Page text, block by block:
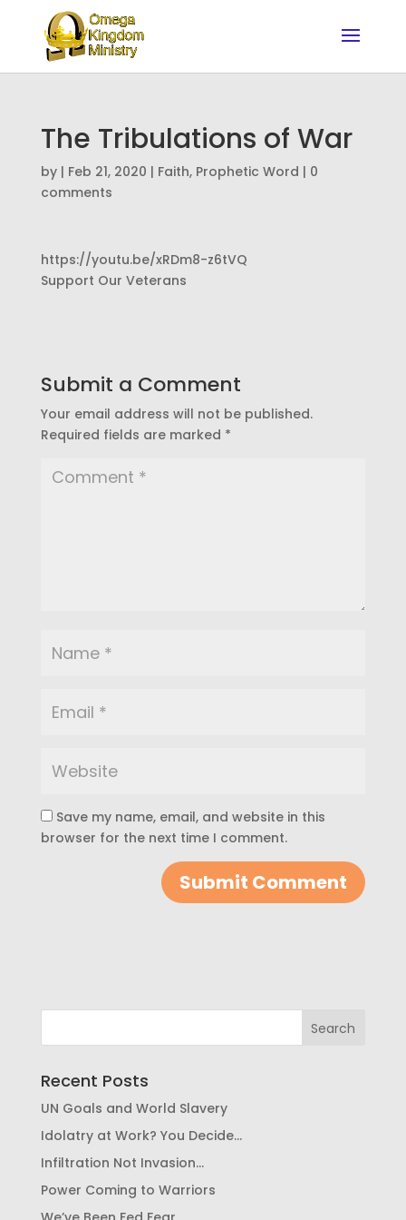
The Tribulations of War
by | Feb 21, 2020 | Faith, Prophetic Word | 0
comments
https://youtu.be/xRDm8-z6tVQ
Support Our Veterans
Submit a Comment
Your email address will not be published.
Required fields are marked *
Save my name, email, and website in this
browser for the next time I comment.
Recent Posts
UN Goals and World Slavery
Idolatry at Work? You Decide…
Infiltration Not Invasion…
Power Coming to Warriors